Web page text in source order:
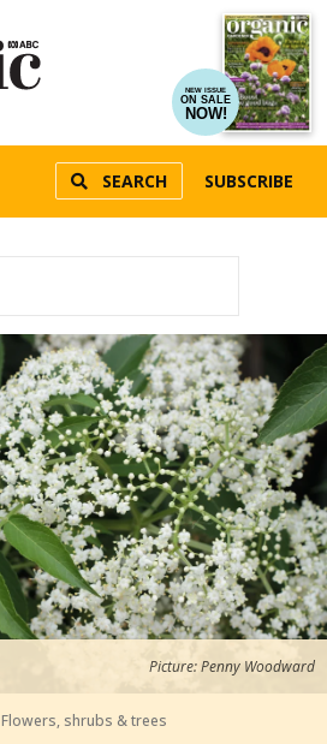
NEW ISSUE
ON SALE
NOW!
SEARCH SUBSCRIBE
Picture: Penny Woodward
Flowers, shrubs & trees